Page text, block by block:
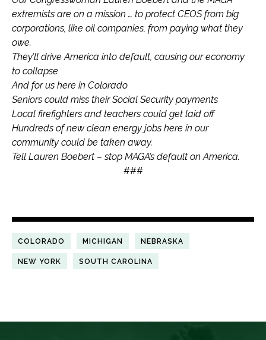
extremists are on a mission … to protect CEOS from big
corporations, like oil companies, from paying what they
owe.
They’ll drive America into default, causing our economy
to collapse
And for us here in Colorado
Seniors could miss their Social Security payments
Local firefighters and teachers could get laid off
Hundreds of new clean energy jobs here in our
community could be taken away.
Tell Lauren Boebert – stop MAGA’s default on America.
###
COLORADO MICHIGAN NEBRASKA
NEW YORK SOUTH CAROLINA